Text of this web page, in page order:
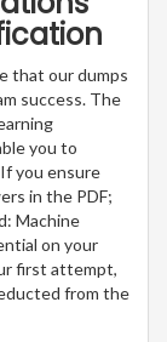
that our dumps
success. The
you to
you ensure
in the PDF;
Machine
on your
first attempt,
from the